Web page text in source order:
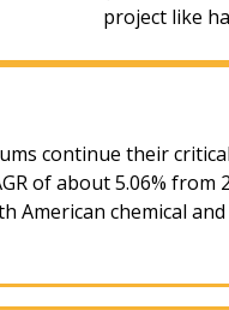
project like
continue their
of about 5.06%
American chemical